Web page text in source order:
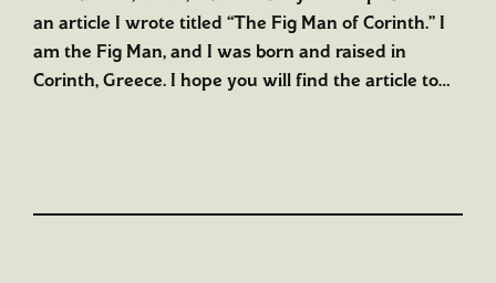
an article I wrote titled “The Fig Man of Corinth.” I
am the Fig Man, and I was born and raised in
Corinth, Greece. I hope you will find the article to…